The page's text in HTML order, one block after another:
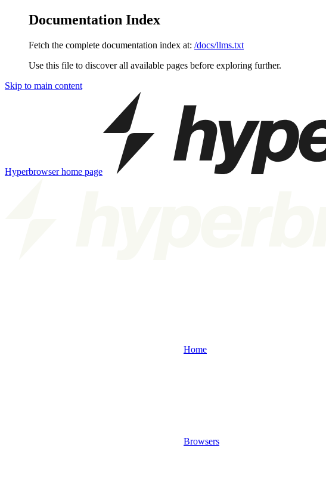
Documentation Index
Fetch the complete documentation index at: /docs/llms.txt
Use this file to discover all available pages before exploring further.
Skip to main content
Hyperbrowserhome page
Home
Browsers